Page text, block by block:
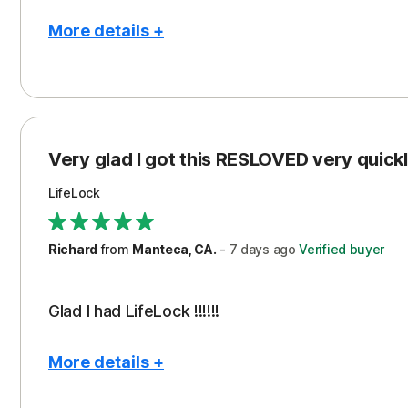
More details +
Cost
Peace of Mind
Protection
Security
Very glad I got this RESLOVED very
LifeLock
Richardfrom Manteca, CA. - 7 days ago Verified buyer
Glad I had LifeLock !!!!!!
More details +